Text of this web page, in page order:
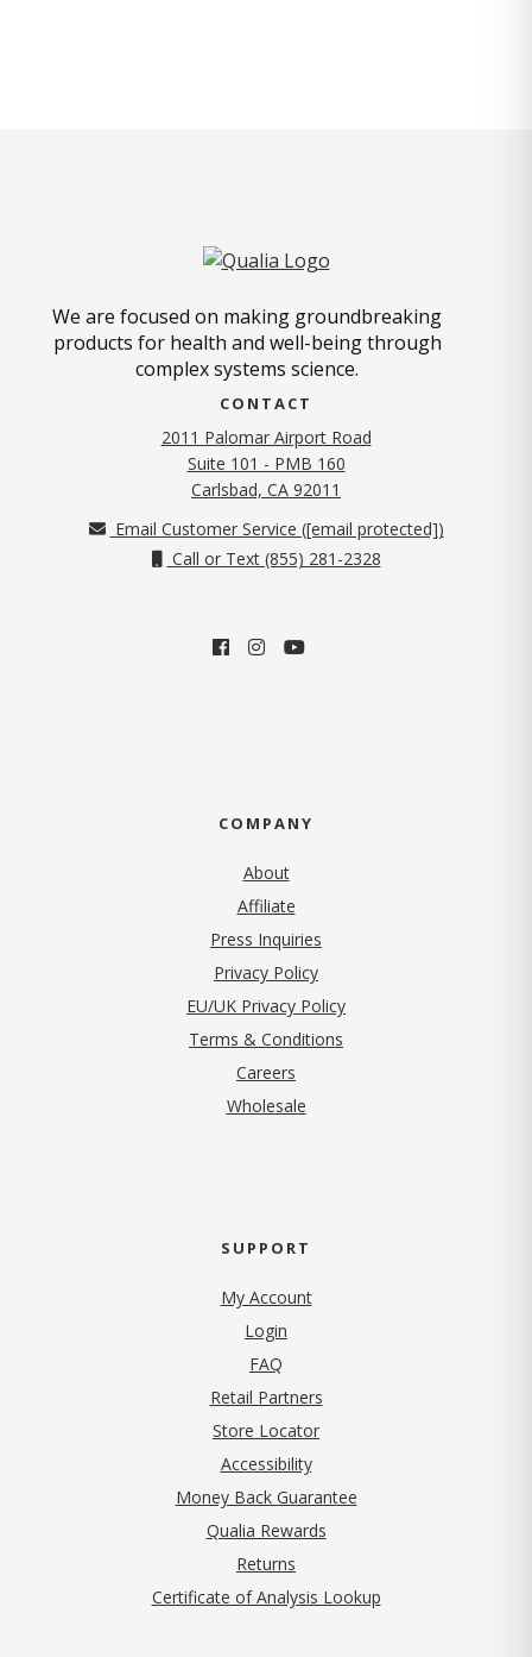
We are focused on making groundbreaking
products for health and well-being through
complex systems science.
CONTACT
2011 Palomar Airport Road
Suite 101 - PMB 160
Carlsbad, CA 92011
Email Customer Service ([email protected])
Call or Text (855) 281-2328
COMPANY
About
Affiliate
Press Inquiries
Privacy Policy(opens in new tab)
EU/UK Privacy Policy
Terms & Conditions
Careers
Wholesale
SUPPORT
My Account
Login
FAQ
Retail Partners
Store Locator
Accessibility
Money Back Guarantee
Qualia Rewards
Returns
Certificate of Analysis Lookup